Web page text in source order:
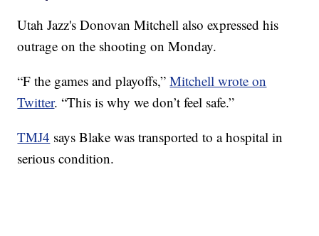
Utah Jazz's Donovan Mitchell also expressed his
outrage on the shooting on Monday.
“F the games and playoffs,”Mitchell wrote on
Twitter. “This is why we don’t feel safe.”
TMJ4 says Blake was transported to a hospital in
serious condition.